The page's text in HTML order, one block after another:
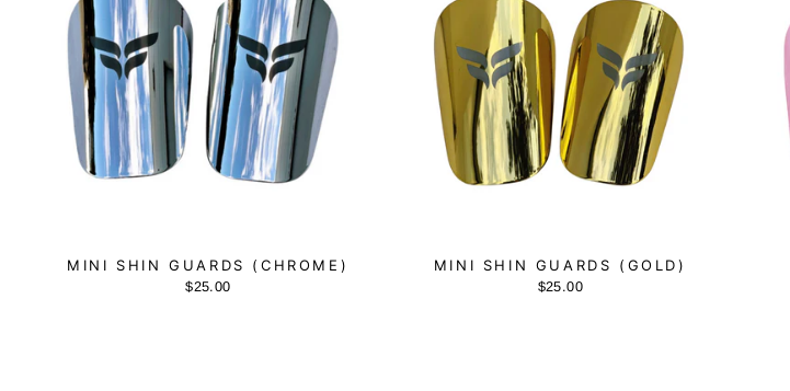
MINI SHIN GUARDS (CHROME)
$25.00
MINI SHIN GUARDS (GOLD)
$25.00